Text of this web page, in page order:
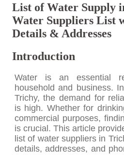
List of Water Supply
Water Suppliers List
Details & Addresses
Introduction
Water is an essential
household and business.
Trichy, the demand for
is high. Whether for
commercial purposes,
is crucial. This article
list of water suppliers in
details, addresses, and